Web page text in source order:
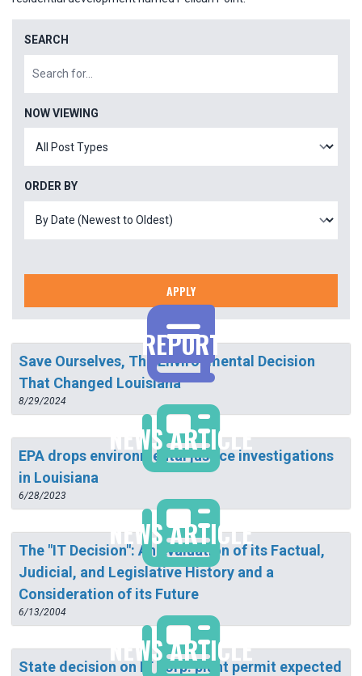
SEARCH
NOW VIEWING
ORDER BY
APPLY
REPORT
Save Ourselves, The Environmental Decision
That Changed Louisiana
8/29/2024
NEWS ARTICLE
EPA drops environmental justice investigations
in Louisiana
6/28/2023
NEWS ARTICLE
The "IT Decision": An Evaluation of its Factual,
Judicial, and Legislative History and a
Consideration of its Future
6/13/2004
NEWS ARTICLE
State decision on IT corp. plant permit expected